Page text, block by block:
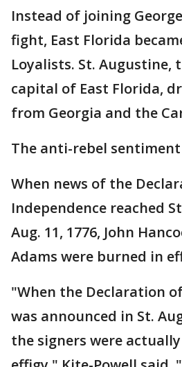
Instead of joining
fight, East Florida
Loyalists. St. Augustine,
capital of East Florida,
from Georgia and the
The anti-rebel
When news of the
Independence reached
Aug. 11, 1776, John
Adams were burned in
"When the Declaration
was announced in St.
the signers were